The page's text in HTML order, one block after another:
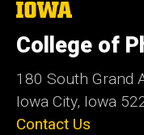
The
of
Iowa
College of
180 South Grand
Iowa City, Iowa
Contact Us